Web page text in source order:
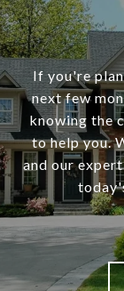
If you're
next few
knowing the
to help you.
and our